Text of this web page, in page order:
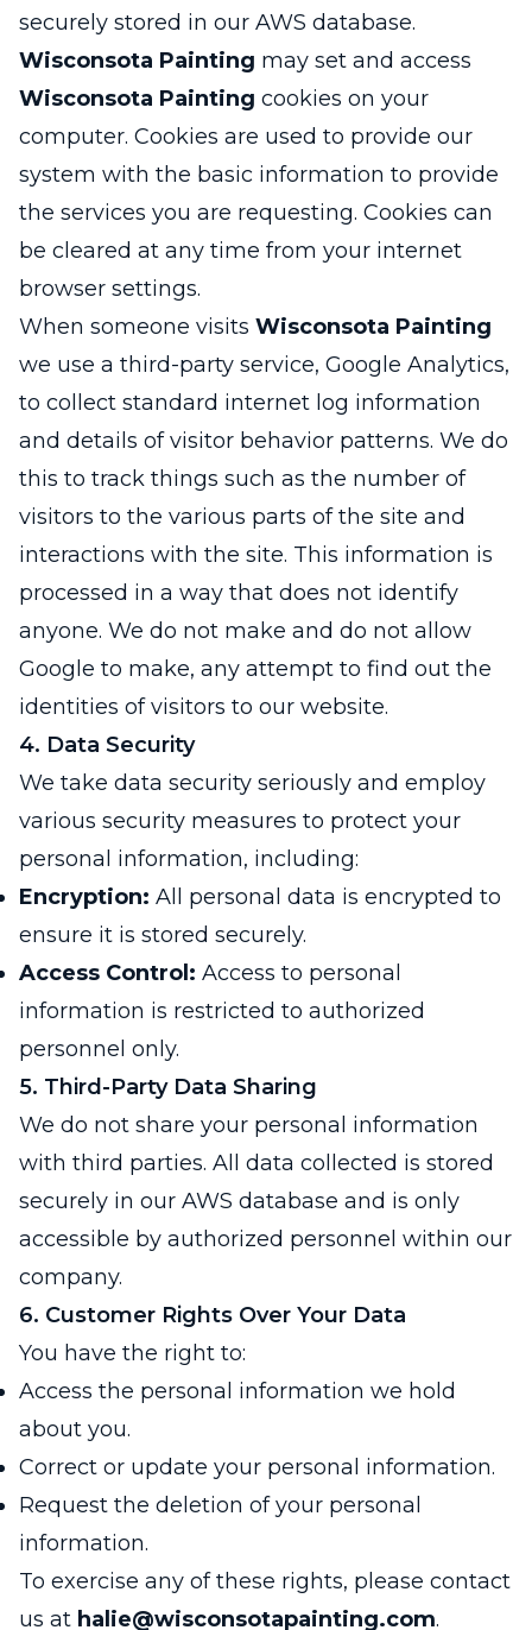
securely stored in our AWS database.
Wisconsota Painting may set and access
Wisconsota Painting cookies on your
computer. Cookies are used to provide our
system with the basic information to provide
the services you are requesting. Cookies can
be cleared at any time from your internet
browser settings.
When someone visits Wisconsota Painting
we use a third-party service, Google Analytics,
to collect standard internet log information
and details of visitor behavior patterns. We do
this to track things such as the number of
visitors to the various parts of the site and
interactions with the site. This information is
processed in a way that does not identify
anyone. We do not make and do not allow
Google to make, any attempt to find out the
identities of visitors to our website.
4. Data Security
We take data security seriously and employ
various security measures to protect your
personal information, including:
Encryption: All personal data is encrypted to
ensure it is stored securely.
Access Control: Access to personal
information is restricted to authorized
personnel only.
5. Third-Party Data Sharing
We do not share your personal information
with third parties. All data collected is stored
securely in our AWS database and is only
accessible by authorized personnel within our
company.
6. Customer Rights Over Your Data
You have the right to:
Access the personal information we hold
about you.
Correct or update your personal information.
Request the deletion of your personal
information.
To exercise any of these rights, please contact
us at halie@wisconsotapainting.com.